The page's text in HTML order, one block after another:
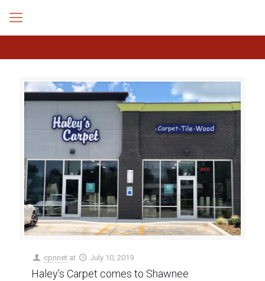
cpnnet at July 10, 2019
Haley’s Carpet comes to Shawnee